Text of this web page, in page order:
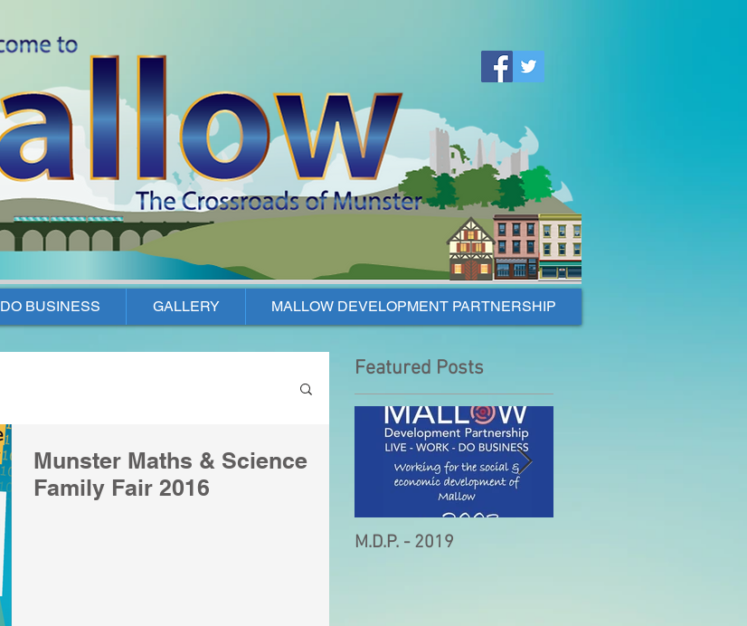
DO BUSINESS GALLERY MALLOW DEVELOPMENT PARTNERSHIP
Munster Maths & Science
Family Fair 2016
Featured Posts
M.D.P. - 2019